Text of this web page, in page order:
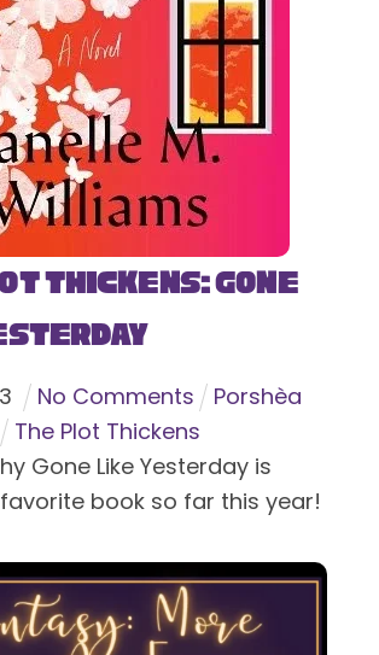
Thickens: Gone
No Comments
Porshèa
The Plot Thickens
Gone Like Yesterday is
book so far this year!